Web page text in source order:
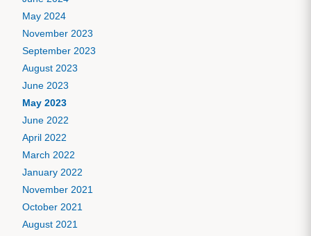
May 2024
November 2023
September 2023
August 2023
June 2023
May 2023
June 2022
April 2022
March 2022
January 2022
November 2021
October 2021
August 2021